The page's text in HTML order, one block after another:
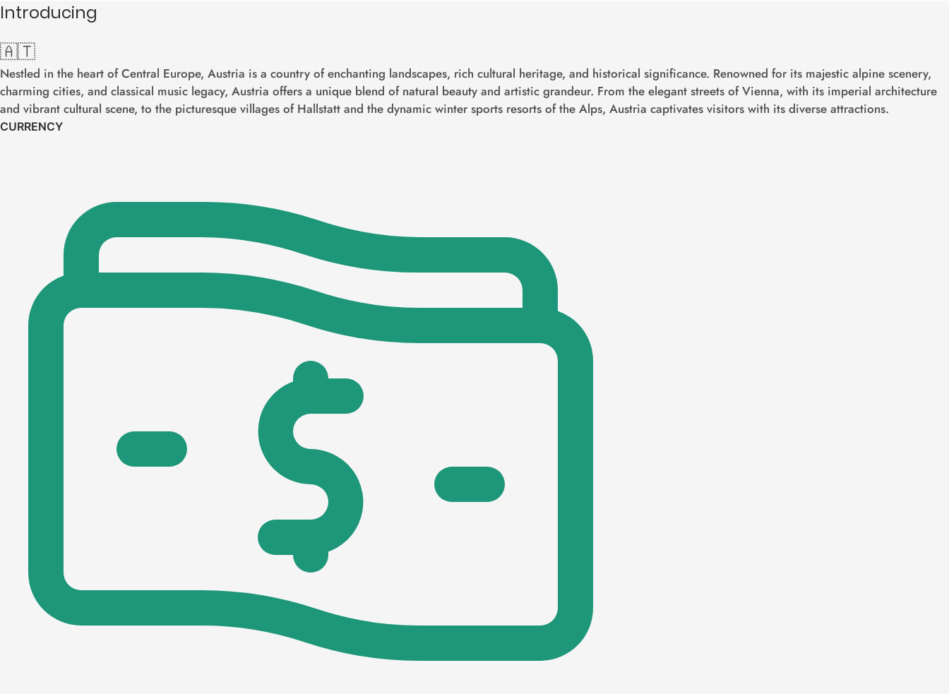
Introducing
🇦🇹
Nestled in the heart of Central Europe, Austria is a country of enchanting landscapes, rich cultural heritage, and historical significance. Renowned for its majestic alpine scenery,
charming cities, and classical music legacy, Austria offers a unique blend of natural beauty and artistic grandeur. From the elegant streets of Vienna, with its imperial architecture
and vibrant cultural scene, to the picturesque villages of Hallstatt and the dynamic winter sports resorts of the Alps, Austria captivates visitors with its diverse attractions.
CURRENCY